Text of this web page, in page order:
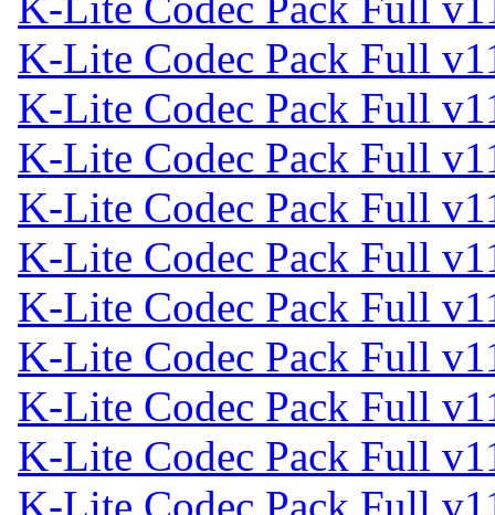
K-Lite Codec Pack Full
K-Lite Codec Pack Full
K-Lite Codec Pack Full
K-Lite Codec Pack Full
K-Lite Codec Pack Full
K-Lite Codec Pack Full
K-Lite Codec Pack Full
K-Lite Codec Pack Full
K-Lite Codec Pack Full
K-Lite Codec Pack Full